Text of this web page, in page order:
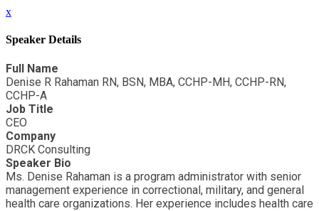
x
Speaker Details
Full Name
Denise R Rahaman RN, BSN, MBA, CCHP-MH, CCHP-RN,
CCHP-A
Job Title
CEO
Company
DRCK Consulting
Speaker Bio
Ms. Denise Rahaman is a program administrator with senior
management experience in correctional, military, and general
health care organizations. Her experience includes health care